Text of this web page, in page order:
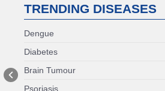
TRENDING DISEASES
Dengue
Diabetes
Brain Tumour
Psoriasis